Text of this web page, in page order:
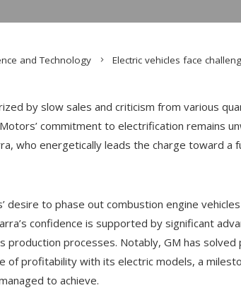
and Technology Electric vehicles face
by slow sales and criticism from various
commitment to electrification remains
who energetically leads the charge toward a
desire to phase out combustion engine
confidence is supported by significant
production processes. Notably, GM has solved
profitability with its electric models, a
to achieve.